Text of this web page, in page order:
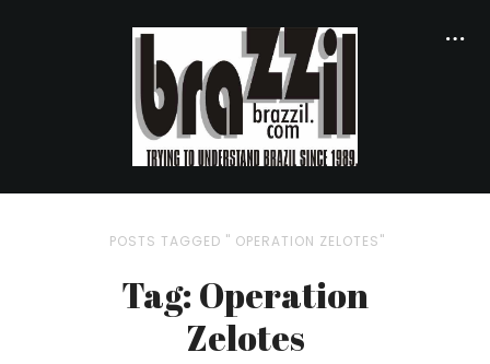
POSTS TAGGED " OPERATION ZELOTES"
Tag: Operation
Zelotes